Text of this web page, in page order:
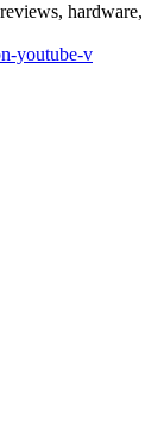
hardware,
youtube-v